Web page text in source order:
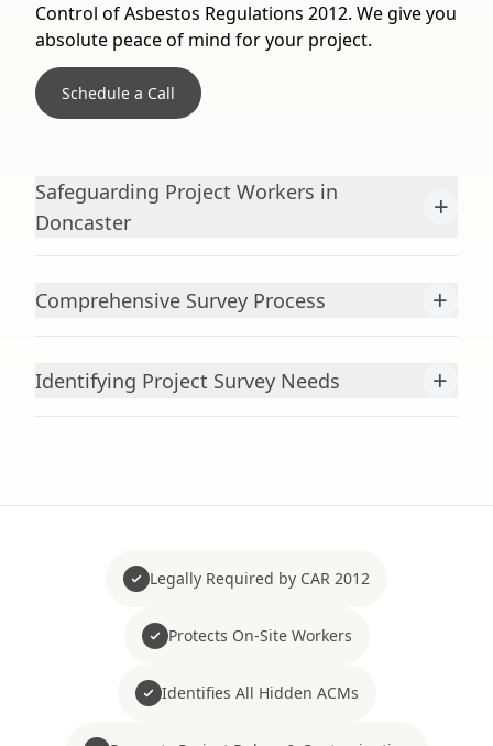
Control of Asbestos Regulations 2012. We give you
absolute peace of mind for your project.
Schedule a Call
Safeguarding Project Workers in
Doncaster
+
Comprehensive Survey Process +
Identifying Project Survey Needs +
Legally Required by CAR 2012
Protects On-Site Workers
Identifies All Hidden ACMs